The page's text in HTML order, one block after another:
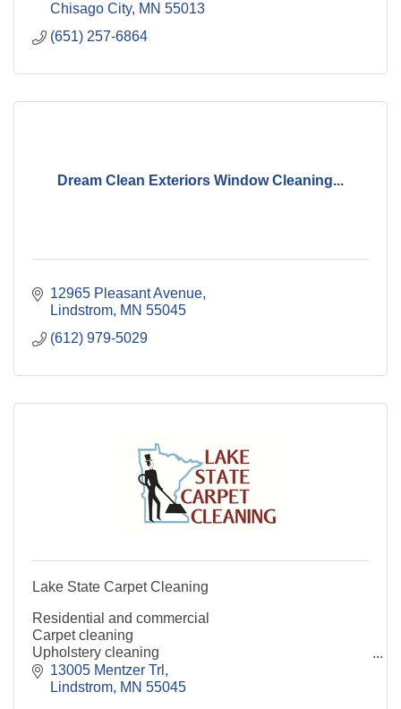
Chisago City MN 55013
(651) 257-6864
Dream Clean Exteriors Window Cleaning...
12965 Pleasant Avenue
Lindstrom MN 55045
(612) 979-5029
Lake State Carpet Cleaning
Residential and commercial
Carpet cleaning
Upholstery cleaning
Fine fabrics
Mattresses
13005 Mentzer Trl
Lindstrom MN 55045